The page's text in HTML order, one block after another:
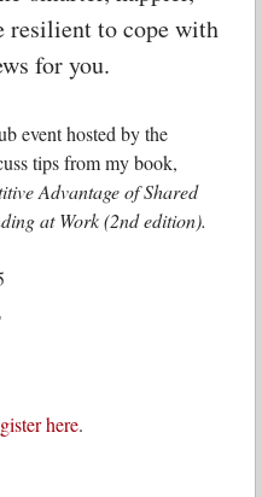
resilient to cope with
for you.
event hosted by the
tips from my book,
Advantage of Shared
at Work (2nd edition).
here.